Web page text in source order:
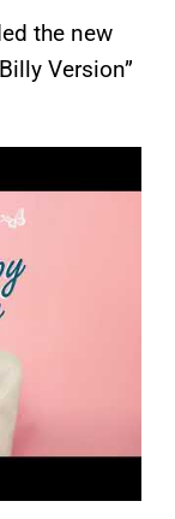
the new
Version”